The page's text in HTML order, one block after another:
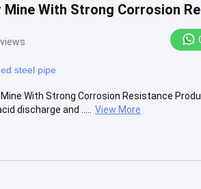
With Strong Corrosion
steel pipe
With Strong Corrosion Resistance
discharge and .....
View More